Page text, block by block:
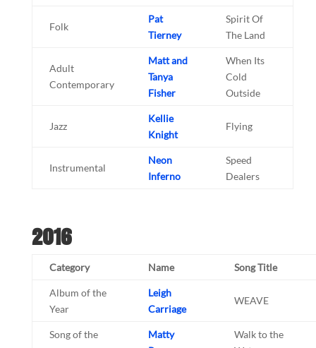
Folk
Pat
Tierney
Spirit Of
The Land
Adult
Contemporary
Matt and
Tanya
Fisher
When Its
Cold
Outside
Jazz
Kellie
Knight
Flying
Instrumental
Neon
Inferno
Speed
Dealers
2016
Category Name Song Title
Album of the
Year
Leigh
Carriage
WEAVE
Song of the
Matty
Walk to the